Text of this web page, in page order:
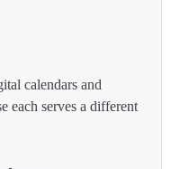
calendars and
each serves a different